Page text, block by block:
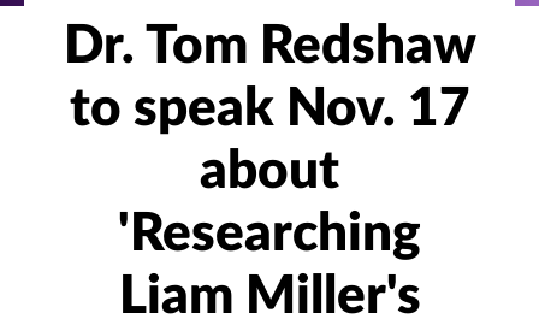
Dr. Tom Redshaw
to speak Nov. 17
about
'Researching
Liam Miller's